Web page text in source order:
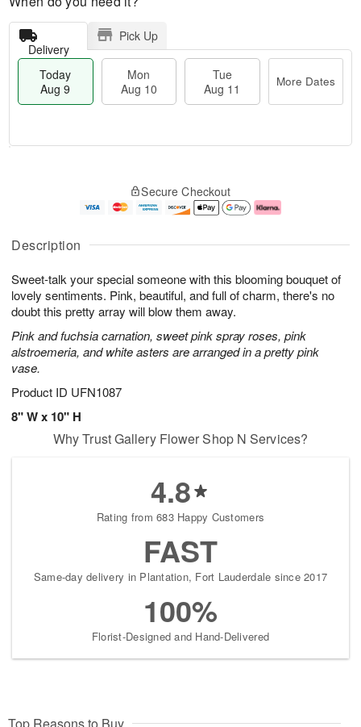
Description
Sweet-talk your special someone with this blooming bouquet of
lovely sentiments. Pink, beautiful, and full of charm, there's no
doubt this pretty array will blow them away.
Pink and fuchsia carnation, sweet pink spray roses, pink
alstroemeria, and white asters are arranged in a pretty pink
vase.
Product ID UFN1087
8" W x 10" H
Delivery
Pick Up
Today
Aug 9
Mon
Aug 10
Tue
Aug 11
More Dates
A
u
9
g
g
1
e
t
s
Secure Checkout
Why Trust Gallery Flower Shop N Services?
4.8
Rating from 683 Happy Customers
FAST
Same-day delivery in Plantation, Fort Lauderdale since 2017
100%
Florist-Designed and Hand-Delivered